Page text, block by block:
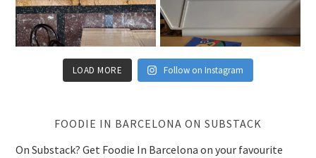
LOAD MORE Follow on Instagram
FOODIE IN BARCELONA ON SUBSTACK
On Substack? Get Foodie In Barcelona on your favourite